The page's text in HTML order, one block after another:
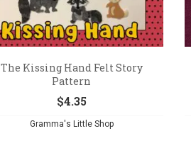
The Kissing Hand Felt Story
Pattern
$4.35
Gramma's Little Shop